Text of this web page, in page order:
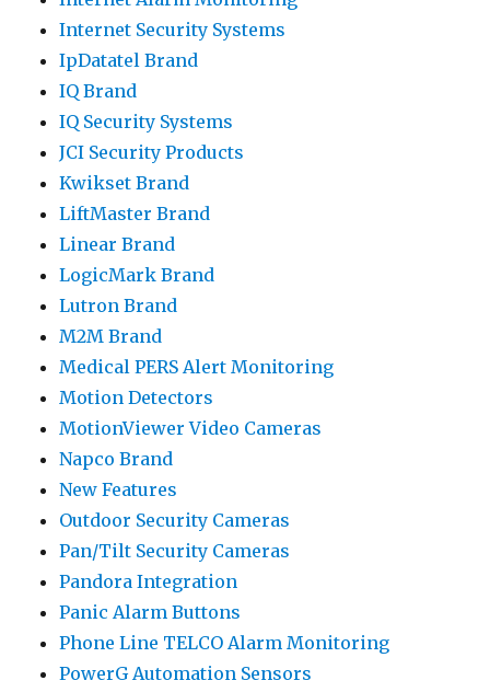
Internet Security Systems
IpDatatel Brand
IQ Brand
IQ Security Systems
JCI Security Products
Kwikset Brand
LiftMaster Brand
Linear Brand
LogicMark Brand
Lutron Brand
M2M Brand
Medical PERS Alert Monitoring
Motion Detectors
MotionViewer Video Cameras
Napco Brand
New Features
Outdoor Security Cameras
Pan/Tilt Security Cameras
Pandora Integration
Panic Alarm Buttons
Phone Line TELCO Alarm Monitoring
PowerG Automation Sensors